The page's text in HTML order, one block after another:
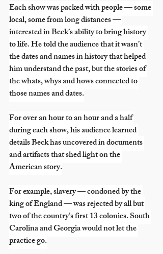
Each show was packed with people — some
local, some from long distances —
interested in Beck’s ability to bring history
to life. He told the audience that it wasn’t
the dates and names in history that helped
him understand the past, but the stories of
the whats, whys and hows connected to
those names and dates.
For over an hour to an hour and a half
during each show, his audience learned
details Beck has uncovered in documents
and artifacts that shed light on the
American story.
For example, slavery — condoned by the
king of England — was rejected by all but
two of the country’s first 13 colonies. South
Carolina and Georgia would not let the
practice go.